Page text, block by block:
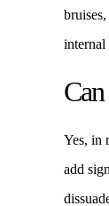
internal
Yes, in
add